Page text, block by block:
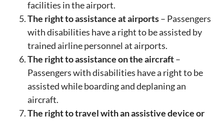
facilities in the airport.
The right to assistance at airports– Passengers
with disabilities have a right to be assisted by
trained airline personnel at airports.
The right to assistance on the aircraft–
Passengers with disabilities have a right to be
assisted while boarding and deplaning an
aircraft.
The right to travel with an assistive device or